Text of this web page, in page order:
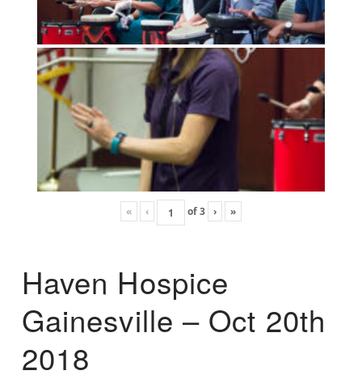
« ‹ of3 › »
Haven Hospice
Gainesville – Oct 20th
2018